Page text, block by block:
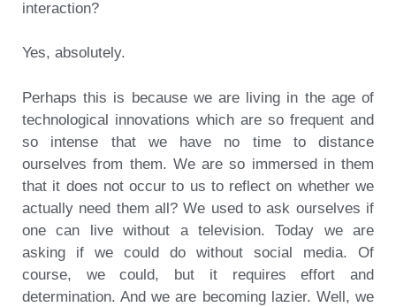
interaction?
Yes, absolutely.
Perhaps this is because we are living in the age of
technological innovations which are so frequent and
so intense that we have no time to distance
ourselves from them. We are so immersed in them
that it does not occur to us to reflect on whether we
actually need them all? We used to ask ourselves if
one can live without a television. Today we are
asking if we could do without social media. Of
course, we could, but it requires effort and
determination. And we are becoming lazier. Well, we